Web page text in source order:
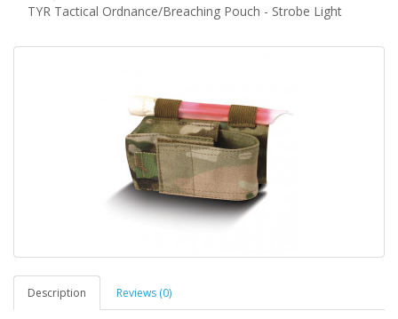
TYR Tactical Ordnance/Breaching Pouch - Strobe Light
Description Reviews (0)